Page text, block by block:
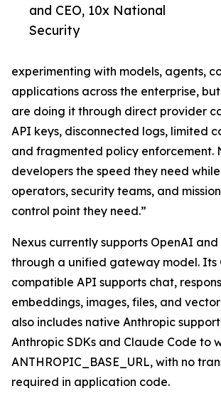
and CEO, 10x National
Security
experimenting with models, agents,
applications across the enterprise,
are doing it through direct provider
API keys, disconnected logs, limited
and fragmented policy enforcement.
developers the speed they need
operators, security teams, and
control point they need.”
Nexus currently supports OpenAI
through a unified gateway model. Its
compatible API supports chat,
embeddings, images, files, and
also includes native Anthropic
Anthropic SDKs and Claude Code to
ANTHROPIC_BASE_URL, with no
required in application code.